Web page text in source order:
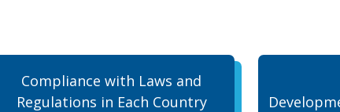
Compliance with Laws and
Regulations in Each Country